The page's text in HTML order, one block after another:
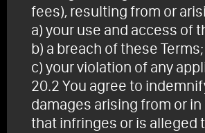
fees), resulting from or
a) your use and access of
b) a breach of these
c) your violation of any
20.2 You agree to
damages arising from or
that infringes or is alleged